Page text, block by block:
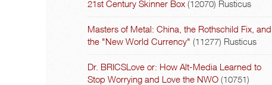
21st Century Skinner Box (12070) Rusticus
Masters of Metal: China, the Rothschild Fix, and
the "New World Currency" (11277) Rusticus
Dr. BRICSLove or: How Alt-Media Learned to
Stop Worrying and Love the NWO (10751)